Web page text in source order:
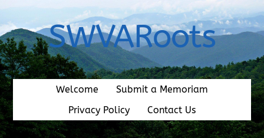
content
SWVARoots
Welcome
Submit a Memoriam
Privacy Policy
Contact Us